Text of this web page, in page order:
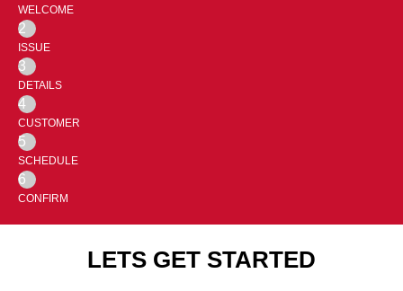
WELCOME
2
ISSUE
3
DETAILS
4
CUSTOMER
5
SCHEDULE
6
CONFIRM
LETS GET STARTED